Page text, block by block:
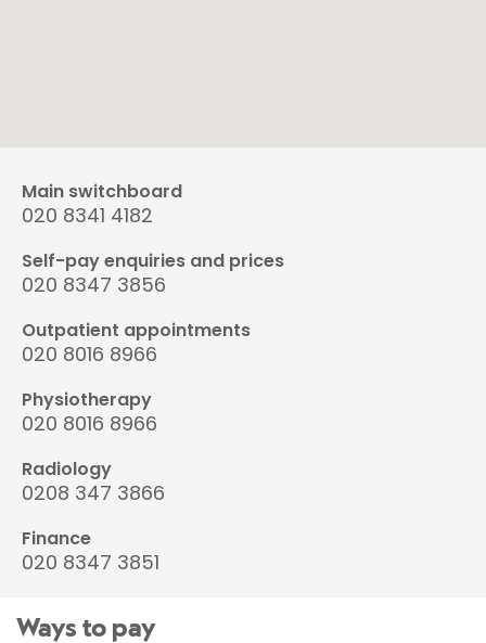
Main switchboard
020 8341 4182
Self-pay enquiries and prices
020 8347 3856
Outpatient appointments
020 8016 8966
Physiotherapy
020 8016 8966
Radiology
0208 347 3866
Finance
020 8347 3851
Ways to pay